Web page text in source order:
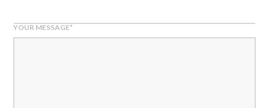
YOUR MESSAGE*